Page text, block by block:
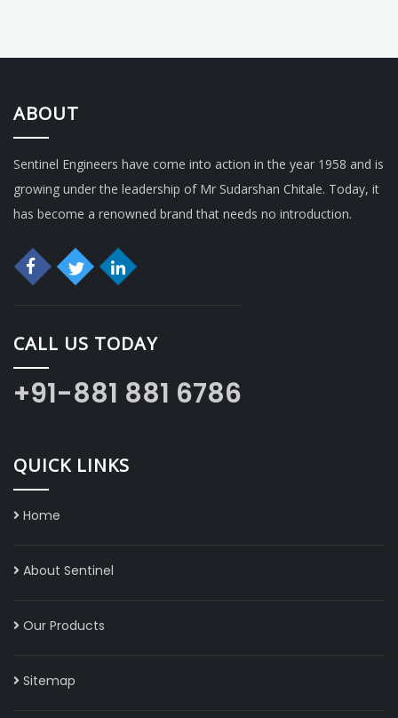
ABOUT
Sentinel Engineers have come into action in the year 1958 and is
growing under the leadership of Mr Sudarshan Chitale. Today, it
has become a renowned brand that needs no introduction.
CALL US TODAY
+91-881 881 6786
QUICK LINKS
Home
About Sentinel
Our Products
Sitemap